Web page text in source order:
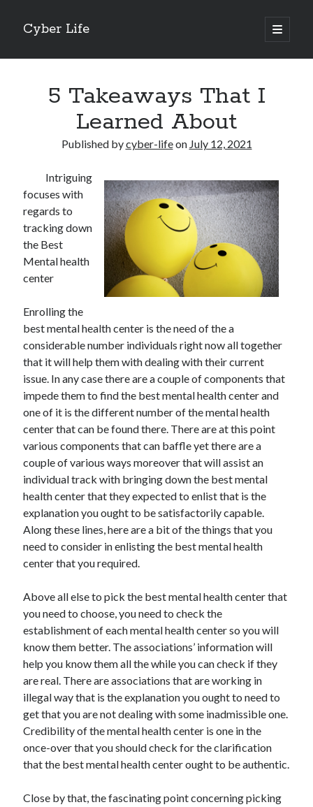
Cyber Life
open
primary
Sidebar
Tips for The Average Joe
Getting To The Point –
Case Study: My Experience With
Discovering The Truth About
5 Takeaways That I Learned About
November 2022
October 2022
September 2022
August 2022
July 2022
June 2022
May 2022
April 2022
March 2022
February 2022
January 2022
December 2021
November 2021
October 2021
September 2021
July 2021
May 2021
April 2021
March 2021
February 2021
January 2021
December 2020
November 2020
October 2020
Categories
5 Takeaways That I
Learned About
Published bycyber-lifeon July 12, 2021
Intriguing
focuses with
regards to
tracking down
the Best
Mental health
center
Enrolling the
best mental health center is the need of the a
considerable number individuals right now all together
that it will help them with dealing with their current
issue. In any case there are a couple of components that
impede them to find the best mental health center and
one of it is the different number of the mental health
center that can be found there. There are at this point
various components that can baffle yet there are a
couple of various ways moreover that will assist an
individual track with bringing down the best mental
health center that they expected to enlist that is the
explanation you ought to be satisfactorily capable.
Along these lines, here are a bit of the things that you
need to consider in enlisting the best mental health
center that you required.
Above all else to pick the best mental health center that
you need to choose, you need to check the
establishment of each mental health center so you will
know them better. The associations’ information will
help you know them all the while you can check if they
are real. There are associations that are working in
illegal way that is the explanation you ought to need to
get that you are not dealing with some inadmissible one.
Credibility of the mental health center is one in the
once-over that you should check for the clarification
that the best mental health center ought to be authentic.
Close by that, the fascinating point concerning picking